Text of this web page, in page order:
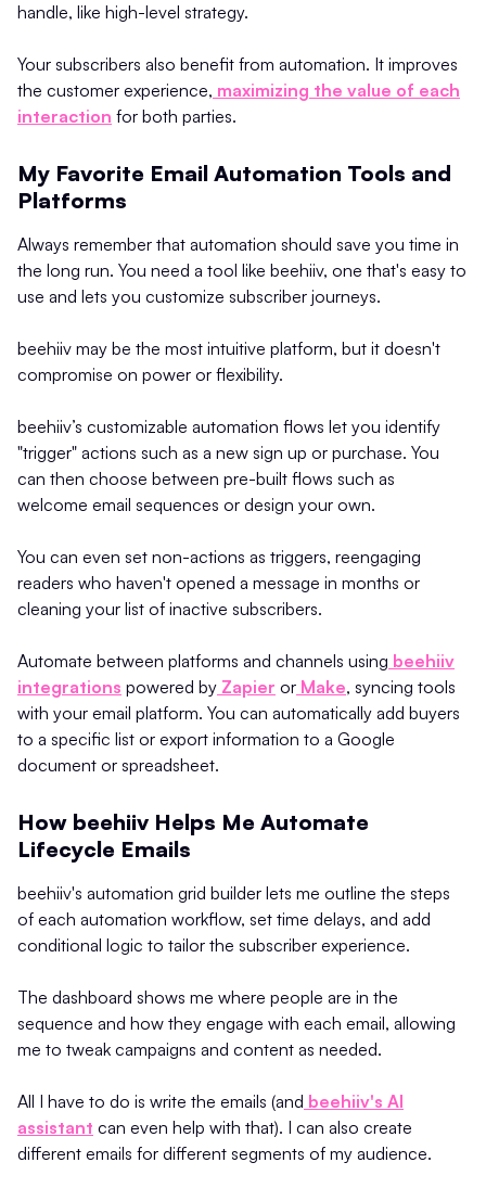
handle, like high-level strategy.
Your subscribers also benefit from automation. It improves
the customer experience, maximizing the value of each
interaction for both parties.
My Favorite Email Automation Tools and
Platforms
Always remember that automation should save you time in
the long run. You need a tool like beehiiv, one that's easy to
use and lets you customize subscriber journeys.
beehiiv may be the most intuitive platform, but it doesn't
compromise on power or flexibility.
beehiiv’s customizable automation flows let you identify
"trigger" actions such as a new sign up or purchase. You
can then choose between pre-built flows such as
welcome email sequences or design your own.
You can even set non-actions as triggers, reengaging
readers who haven't opened a message in months or
cleaning your list of inactive subscribers.
Automate between platforms and channels using beehiiv
integrations powered by Zapier or Make, syncing tools
with your email platform. You can automatically add buyers
to a specific list or export information to a Google
document or spreadsheet.
How beehiiv Helps Me Automate
Lifecycle Emails
beehiiv's automation grid builder lets me outline the steps
of each automation workflow, set time delays, and add
conditional logic to tailor the subscriber experience.
The dashboard shows me where people are in the
sequence and how they engage with each email, allowing
me to tweak campaigns and content as needed.
All I have to do is write the emails (and beehiiv's AI
assistant can even help with that). I can also create
different emails for different segments of my audience.